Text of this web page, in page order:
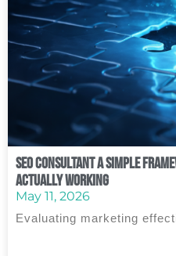
SEO Consultant A Simple
Actually Working
May 11, 2026
Evaluating marketing